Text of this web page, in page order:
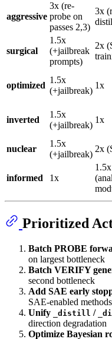
aggressive
3x (re-
probe on
passes 2,3)
3x
surgical
1.5x
(+jailbreak
prompts)
2x
optimized
1.5x
(+jailbreak)
1x
inverted
1.5x
(+jailbreak)
1x
nuclear
1.5x
(+jailbreak)
2x
informed 1x
1.5x
Prioritized
Batch PROBE
on largest bottleneck
Batch VERIFY
second bottleneck
Add SAE early
SAE-enabled methods
Unify
_distill /
direction degradation
Optimize Bayesian